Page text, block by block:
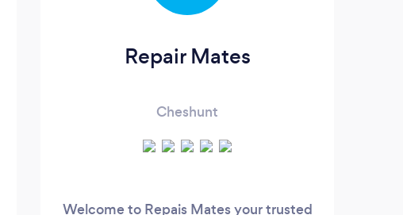
Repair Mates
Cheshunt
Welcome to Repais Mates your trusted